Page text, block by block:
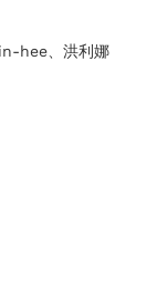
hee、洪利娜